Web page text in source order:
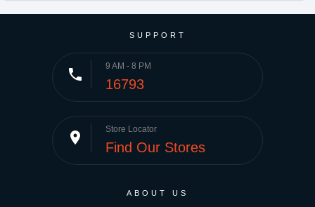
SUPPORT
phone 9 AM - 8 PM
16793
place Store Locator
Find Our Stores
ABOUT US